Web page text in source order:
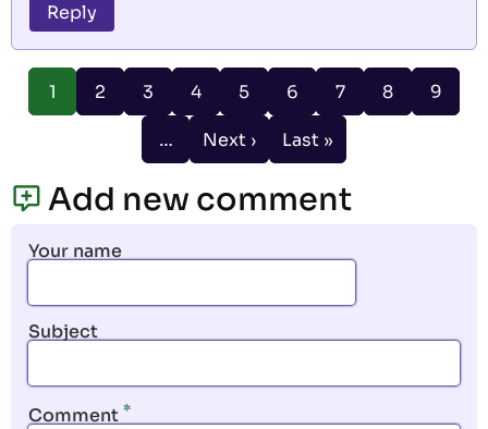
Reply
Pagination
Current
1 Page
2 Page
3 Page
4 Page
5 Page
6 Page
7 Page
8 Page
9
…
Next
Next ›
Last
Last »
Add new comment
Your name
Subject
Comment